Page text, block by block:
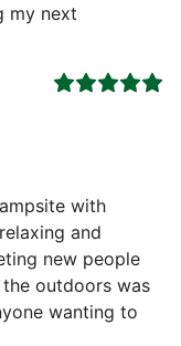
my next
with
and
new people
outdoors was
wanting to